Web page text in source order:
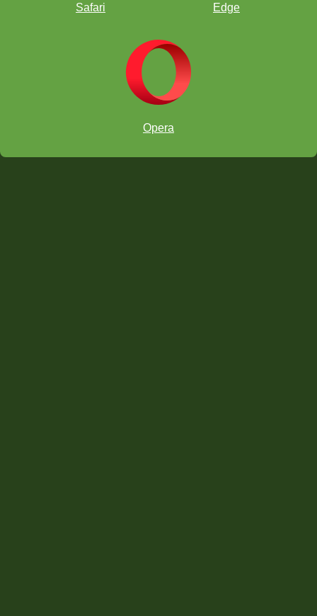
Safari Edge
Opera